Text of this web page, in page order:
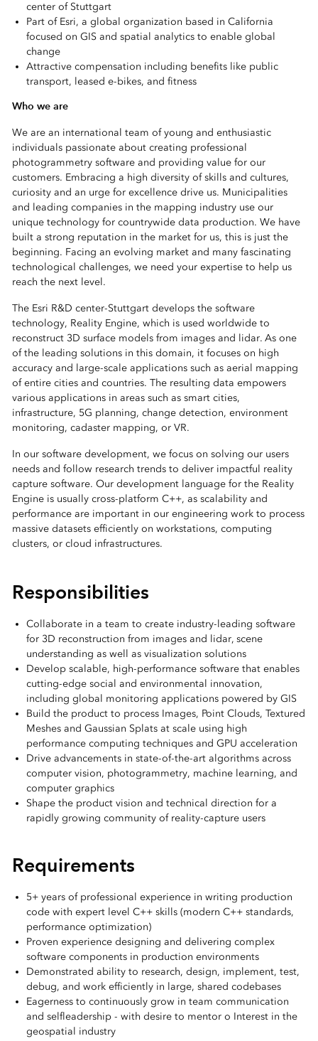
center of Stuttgart
Part of Esri, a global organization based in California
focused on GIS and spatial analytics to enable global
change
Attractive compensation including benefits like public
transport, leased e-bikes, and fitness
Who we are
We are an international team of young and enthusiastic
individuals passionate about creating professional
photogrammetry software and providing value for our
customers. Embracing a high diversity of skills and cultures,
curiosity and an urge for excellence drive us. Municipalities
and leading companies in the mapping industry use our
unique technology for countrywide data production. We have
built a strong reputation in the market for us, this is just the
beginning. Facing an evolving market and many fascinating
technological challenges, we need your expertise to help us
reach the next level.
The Esri R&D center-Stuttgart develops the software
technology, Reality Engine, which is used worldwide to
reconstruct 3D surface models from images and lidar. As one
of the leading solutions in this domain, it focuses on high
accuracy and large-scale applications such as aerial mapping
of entire cities and countries. The resulting data empowers
various applications in areas such as smart cities,
infrastructure, 5G planning, change detection, environment
monitoring, cadaster mapping, or VR.
In our software development, we focus on solving our users
needs and follow research trends to deliver impactful reality
capture software. Our development language for the Reality
Engine is usually cross-platform C++, as scalability and
performance are important in our engineering work to process
massive datasets efficiently on workstations, computing
clusters, or cloud infrastructures.
Responsibilities
Collaborate in a team to create industry-leading software
for 3D reconstruction from images and lidar, scene
understanding as well as visualization solutions
Develop scalable, high‑performance software that enables
cutting‑edge social and environmental innovation,
including global monitoring applications powered by GIS
Build the product to process Images, Point Clouds, Textured
Meshes and Gaussian Splats at scale using high
performance computing techniques and GPU acceleration
Drive advancements in state‑of‑the‑art algorithms across
computer vision, photogrammetry, machine learning, and
computer graphics
Shape the product vision and technical direction for a
rapidly growing community of reality‑capture users
Requirements
5+ years of professional experience in writing production
code with expert level C++ skills (modern C++ standards,
performance optimization)
Proven experience designing and delivering complex
software components in production environments
Demonstrated ability to research, design, implement, test,
debug, and work efficiently in large, shared codebases
Eagerness to continuously grow in team communication
and selfleadership - with desire to mentor o Interest in the
geospatial industry